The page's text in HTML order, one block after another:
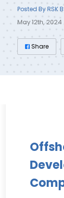
Posted By RSK
May 12th, 2024
Share